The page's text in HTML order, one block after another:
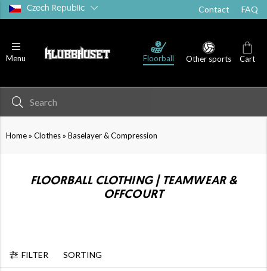
Czech Republic Contact FAQ
Menu Floorball Other sports Cart
Home» Clothes» Baselayer & Compression
FLOORBALL CLOTHING | TEAMWEAR &
OFFCOURT
FILTER SORTING